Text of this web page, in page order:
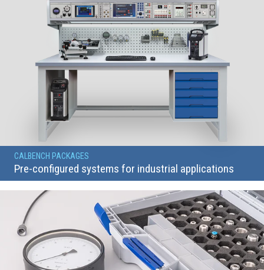
CALBENCH PACKAGES
Pre-configured systems for industrial applications